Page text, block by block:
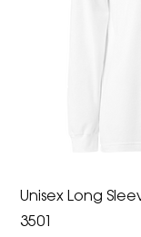
Unisex Long
3501